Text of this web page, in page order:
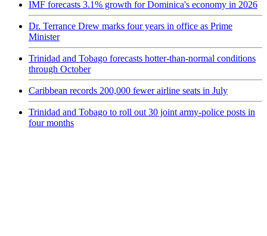
IMF forecasts 3.1% growth for Dominica's economy in 2026
Dr. Terrance Drew marks four years in office as Prime
Minister
Trinidad and Tobago forecasts hotter-than-normal conditions
through October
Caribbean records 200,000 fewer airline seats in July
Trinidad and Tobago to roll out 30 joint army-police posts in
four months